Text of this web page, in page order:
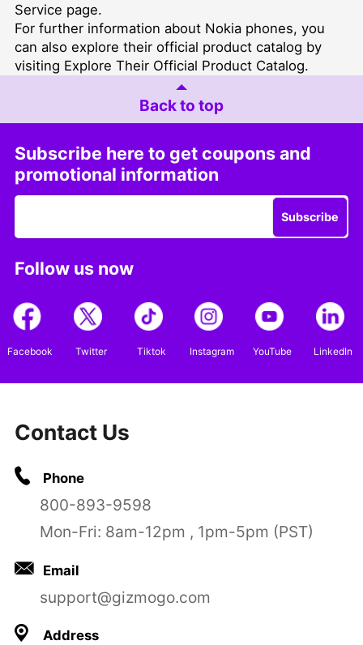
Service page.
For further information about Nokia phones, you
can also explore their official product catalog by
visiting Explore Their Official Product Catalog.
Back to top
Subscribe here to get coupons and
promotional information
Subscribe
Follow us now
Facebook Twitter Tiktok Instagram YouTube LinkedIn
Contact Us
Phone
800-893-9598
Mon-Fri: 8am-12pm , 1pm-5pm (PST)
Email
support@gizmogo.com
Address